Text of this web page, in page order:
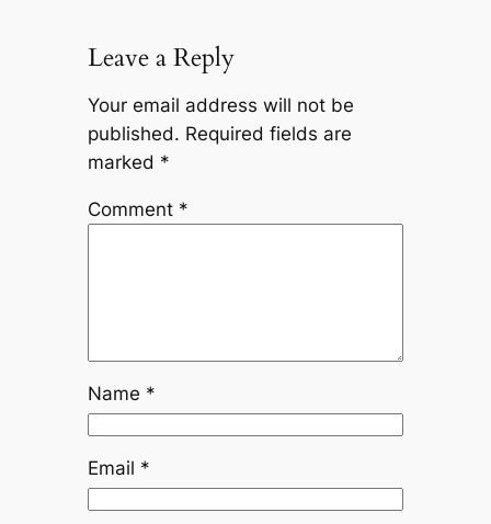
Leave a Reply
Your email address will not be
published. Required fields are
marked *
Comment *
Name *
Email *